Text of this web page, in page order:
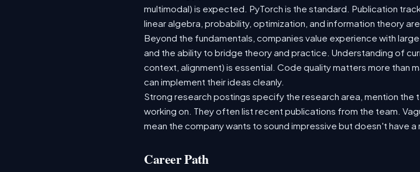
multimodal) is expected. PyTorch is the standard. Publication
linear algebra, probability, optimization, and information theory are
Beyond the fundamentals, companies value experience with
and the ability to bridge theory and practice. Understanding of
context, alignment) is essential. Code quality matters more than
can implement their ideas cleanly.
Strong research postings specify the research area, mention
working on. They often list recent publications from the team.
mean the company wants to sound impressive but doesn't have a
Career Path